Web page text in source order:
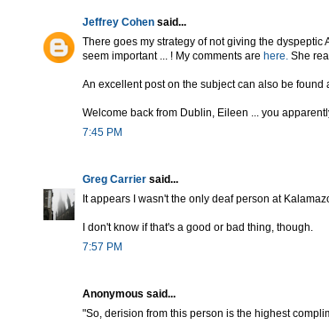
Jeffrey Cohen said...
There goes my strategy of not giving the
seem important ... ! My comments are here. She
An excellent post on the subject can also be found
Welcome back from Dublin, Eileen ... you
7:45 PM
Greg Carrier said...
It appears I wasn't the only deaf person at
I don't know if that's a good or bad thing, though.
7:57 PM
Anonymous said...
"So, derision from this person is the highest